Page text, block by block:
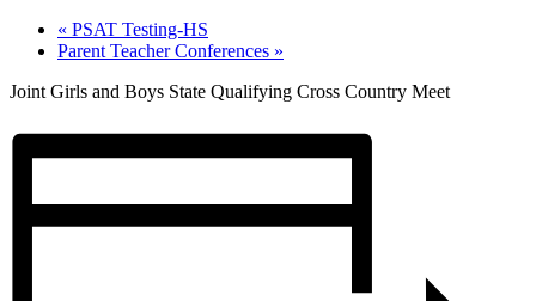
« PSAT Testing-HS
Parent Teacher Conferences »
Joint Girls and Boys State Qualifying Cross Country Meet